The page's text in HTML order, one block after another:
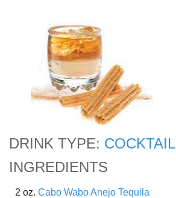
DRINK TYPE: COCKTAIL
INGREDIENTS
2 oz. Cabo Wabo Anejo Tequila